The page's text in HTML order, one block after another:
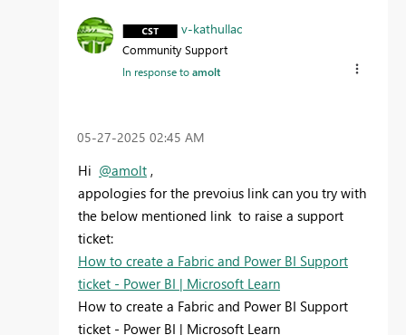
v-kathullac
Community Support
In response toamolt
‎05-27-2025 02:45 AM
Hi @amolt ,
appologies for the prevoius link can you try with
the below mentioned link to raise a support
ticket:
How to create a Fabric and Power BI Support
ticket - Power BI | Microsoft Learn
How to create a Fabric and Power BI Support
ticket - Power BI | Microsoft Learn